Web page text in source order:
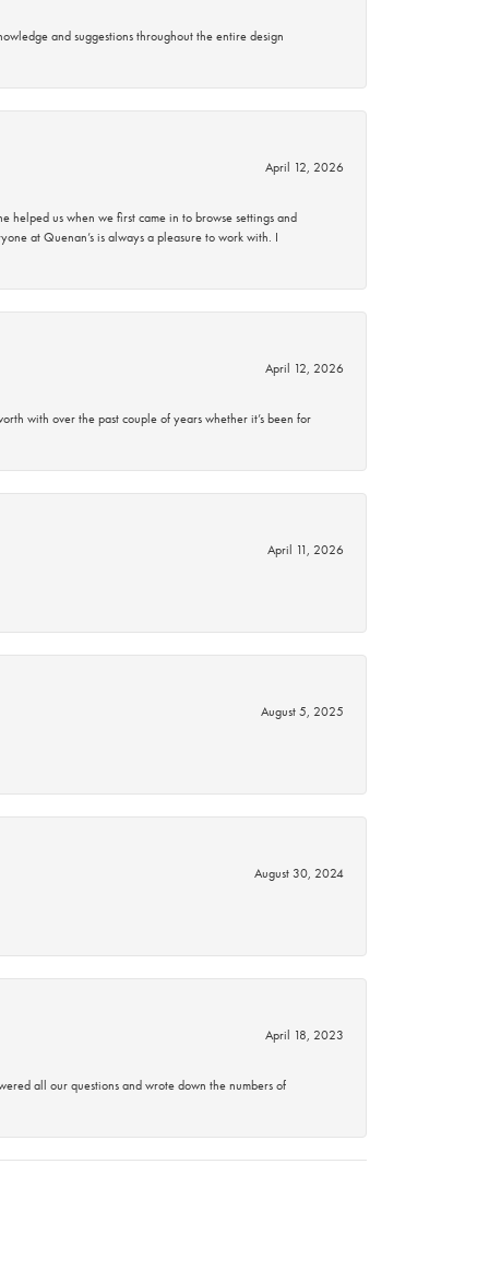
and suggestions throughout the entire design
April 12, 2026
helped us when we first came in to browse settings and
at Quenan’s is always a pleasure to work with. I
April 12, 2026
with over the past couple of years whether it’s been for
April 11, 2026
August 5, 2025
August 30, 2024
April 18, 2023
all our questions and wrote down the numbers of